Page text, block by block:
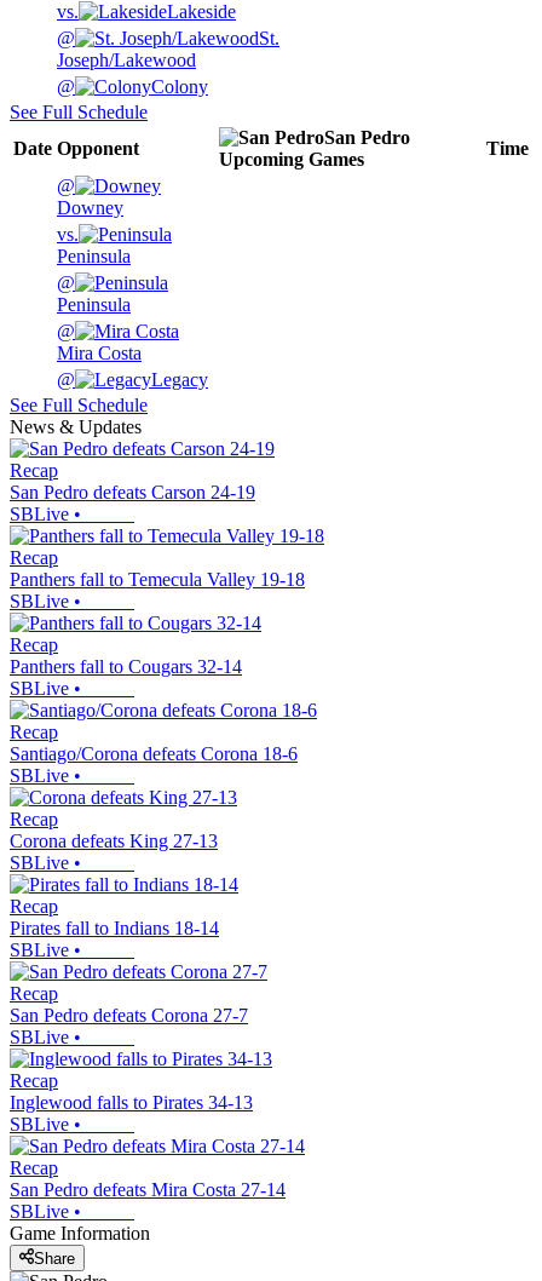
vs.
Lakeside
@
St.
Joseph/Lakewood
@
Colony
See Full Schedule
Date Opponent
San Pedro
Upcoming Games
Time
@
Downey
vs.
Peninsula
@
Peninsula
@
Mira Costa
@
Legacy
See Full Schedule
News & Updates
Recap
San Pedro defeats Carson 24-19
SBLive •
Recap
Panthers fall to Temecula Valley 19-18
SBLive •
Recap
Panthers fall to Cougars 32-14
SBLive •
Recap
Santiago/Corona defeats Corona 18-6
SBLive •
Recap
Corona defeats King 27-13
SBLive •
Recap
Pirates fall to Indians 18-14
SBLive •
Recap
San Pedro defeats Corona 27-7
SBLive •
Recap
Inglewood falls to Pirates 34-13
SBLive •
Recap
San Pedro defeats Mira Costa 27-14
SBLive •
Game Information
Share